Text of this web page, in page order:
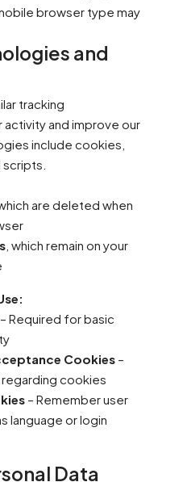
browser type may
and
tracking
and improve our
include cookies,
which are deleted when
, which remain on your
– Required for basic
Cookies –
cookies
– Remember user
language or login
Data